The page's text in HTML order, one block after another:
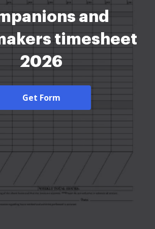
and
timesheet
2026
Get Form